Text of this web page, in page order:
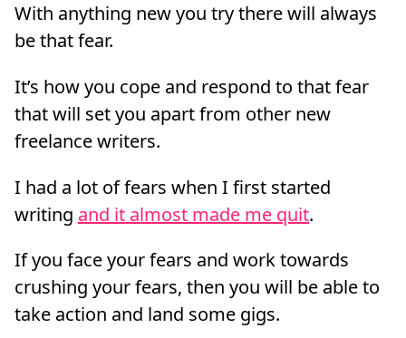
With anything new you try there will always
be that fear.
It’s how you cope and respond to that fear
that will set you apart from other new
freelance writers.
I had a lot of fears when I first started
writing and it almost made me quit.
If you face your fears and work towards
crushing your fears, then you will be able to
take action and land some gigs.